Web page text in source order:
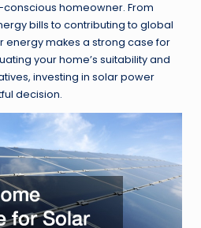
homeowner. From
bills to contributing to global
energy makes a strong case for
your home’s suitability and
investing in solar power
decision.